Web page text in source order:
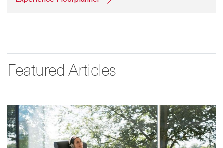
Featured Articles